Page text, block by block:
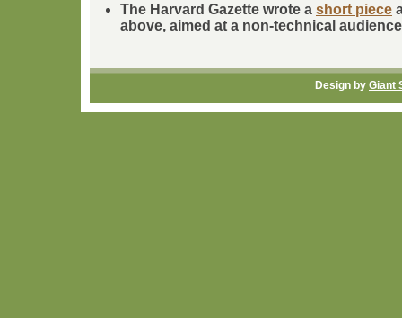
The Harvard Gazette wrote a short piece
above, aimed at a non-technical
Design by Giant